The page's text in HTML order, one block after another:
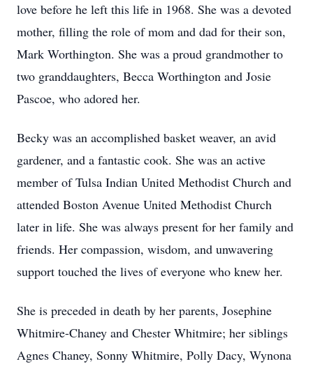
love before he left this life in 1968. She was a devoted
mother, filling the role of mom and dad for their son,
Mark Worthington. She was a proud grandmother to
two granddaughters, Becca Worthington and Josie
Pascoe, who adored her.
Becky was an accomplished basket weaver, an avid
gardener, and a fantastic cook. She was an active
member of Tulsa Indian United Methodist Church and
attended Boston Avenue United Methodist Church
later in life. She was always present for her family and
friends. Her compassion, wisdom, and unwavering
support touched the lives of everyone who knew her.
She is preceded in death by her parents, Josephine
Whitmire-Chaney and Chester Whitmire; her siblings
Agnes Chaney, Sonny Whitmire, Polly Dacy, Wynona